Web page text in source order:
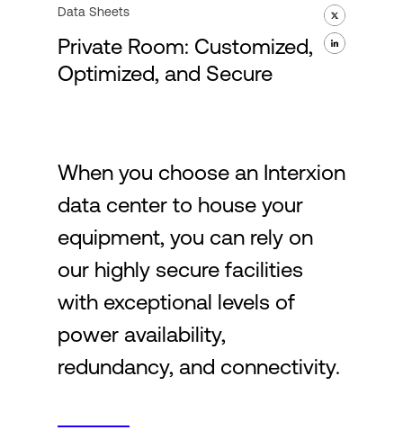
Expertise & Resources
Language
Login
Data Sheets
Private Room: Customized,
Optimized, and Secure
When you choose an Interxion
data center to house your
equipment, you can rely on
our highly secure facilities
with exceptional levels of
power availability,
redundancy, and connectivity.